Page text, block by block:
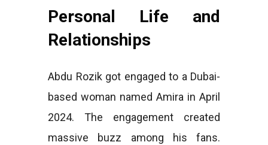
Personal Life and
Relationships
Abdu Rozik got engaged to a Dubai-
based woman named Amira in April
2024. The engagement created
massive buzz among his fans.